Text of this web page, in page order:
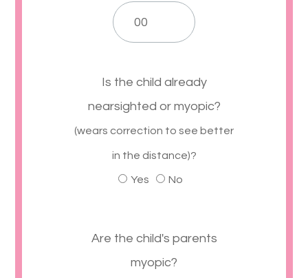
Is the child already
nearsighted or myopic?
(wears correction to see better
in the distance)?
Yes No
Are the child's parents
myopic?